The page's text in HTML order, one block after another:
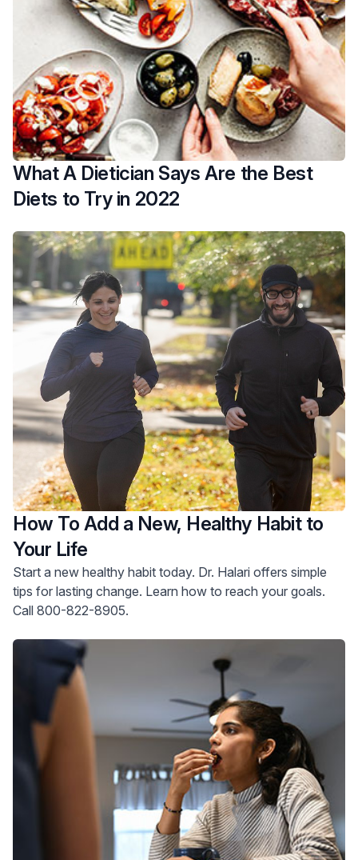
What A Dietician Says Are the Best
Diets to Try in 2022
How To Add a New, Healthy Habit to
Your Life
Start a new healthy habit today. Dr. Halari offers simple
tips for lasting change. Learn how to reach your goals.
Call 800-822-8905.